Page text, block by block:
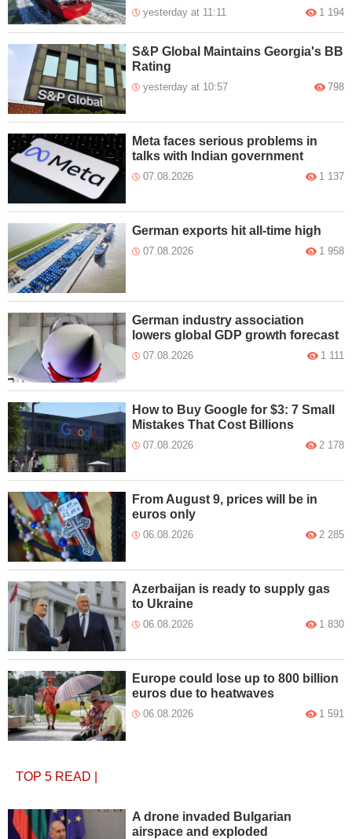
yesterday at 11:11 1 194
S&P Global Maintains Georgia's BB
Rating
yesterday at 10:57 798
Meta faces serious problems in
talks with Indian government
07.08.2026 1 137
German exports hit all-time high
07.08.2026 1 958
German industry association
lowers global GDP growth forecast
07.08.2026 1 111
How to Buy Google for $3: 7 Small
Mistakes That Cost Billions
07.08.2026 2 178
From August 9, prices will be in
euros only
06.08.2026 2 285
Azerbaijan is ready to supply gas
to Ukraine
06.08.2026 1 830
Europe could lose up to 800 billion
euros due to heatwaves
06.08.2026 1 591
TOP 5 READ
A drone invaded Bulgarian
airspace and exploded